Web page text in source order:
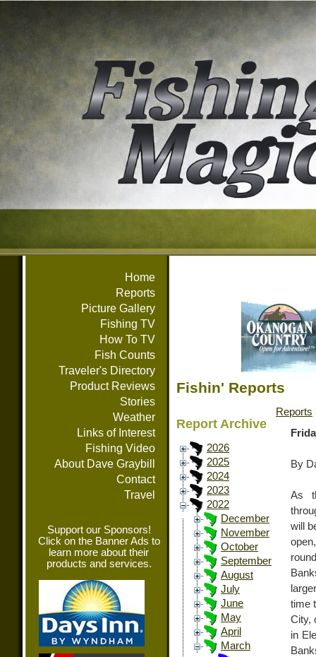
Home
Reports
Picture Gallery
Fishing TV
How To TV
Fish Counts
Traveler's Directory
Product Reviews
Stories
Weather
Links of Interest
Fishing Video
About Dave Graybill
Contact
Travel
Support our Sponsors!
Click on the Banner Ads to
learn more about their
products and services.
Fishin' Reports
Report Archive
2026
2025
2024
2023
2022
December
November
October
September
August
July
June
May
April
March
Reports
By
As
will
time
City,
in